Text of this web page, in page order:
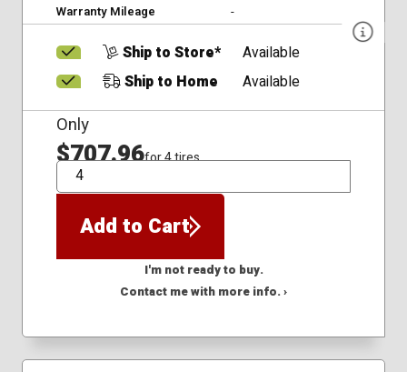
Warranty Mileage
-
Ship to Store*
Available
Ship to Home
Available
Only
$707.96for 4 tires
QTY
Add to Cart
I'm not ready to buy.
Contact me with more info. ›